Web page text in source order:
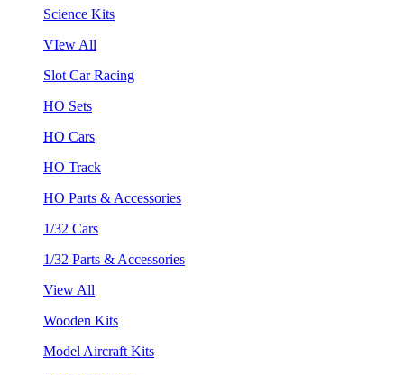
Science Kits
VIew All
Slot Car Racing
HO Sets
HO Cars
HO Track
HO Parts & Accessories
1/32 Cars
1/32 Parts & Accessories
View All
Wooden Kits
Model Aircraft Kits